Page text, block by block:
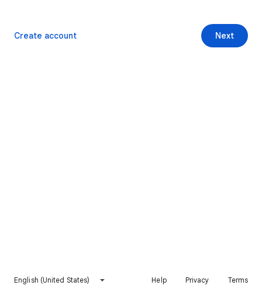
Next
Create account
English (United States) Help Privacy Terms